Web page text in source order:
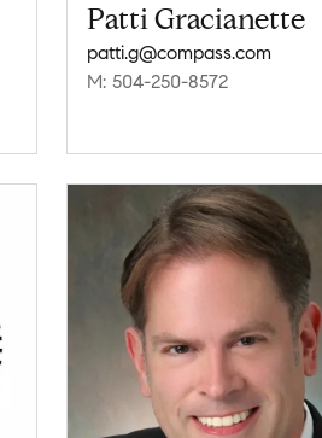
Patti Gracianette
patti.g@compass.com
M: 504-250-8572